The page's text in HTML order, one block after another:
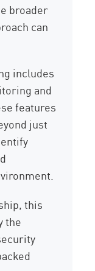
broader
can
includes
and
features
just
this
the